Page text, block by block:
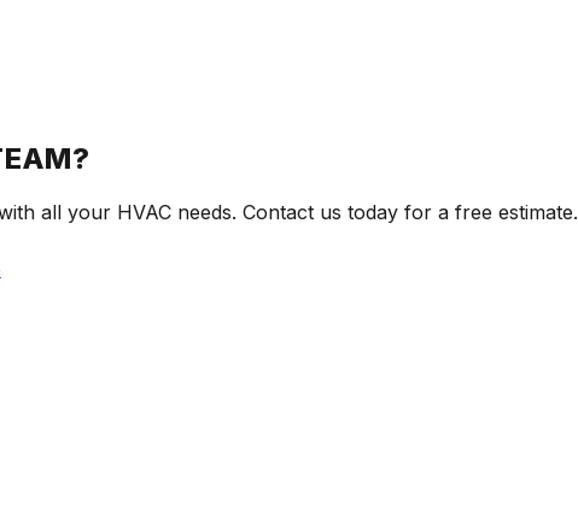
all your HVAC needs. Contact us today for a free estimate.